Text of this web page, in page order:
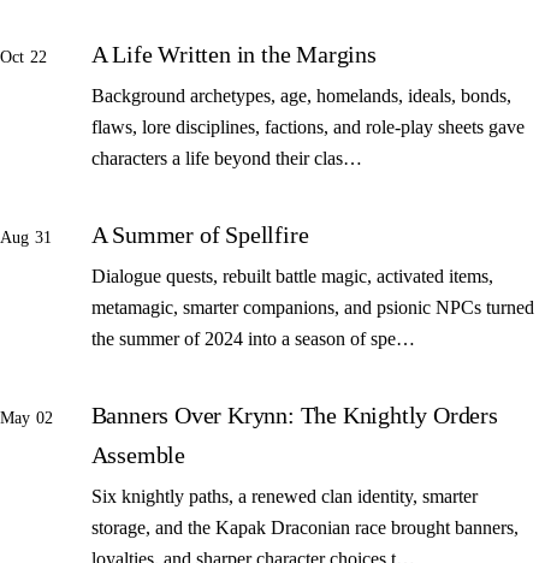
Oct 22 A Life Written in the Margins
Background archetypes, age, homelands, ideals, bonds,
flaws, lore disciplines, factions, and role-play sheets gave
characters a life beyond their clas…
Aug 31 A Summer of Spellfire
Dialogue quests, rebuilt battle magic, activated items,
metamagic, smarter companions, and psionic NPCs turned
the summer of 2024 into a season of spe…
May 02
Banners Over Krynn: The Knightly Orders
Assemble
Six knightly paths, a renewed clan identity, smarter
storage, and the Kapak Draconian race brought banners,